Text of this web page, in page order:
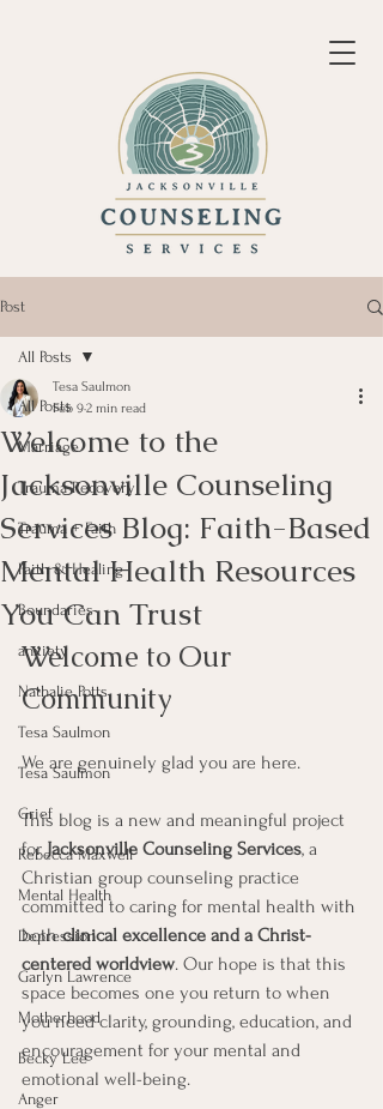
Post
All Posts
Marriage
Trauma Recovery
Trauma + Faith
Faith & Healing
Boundaries
anxiety
Nathalie Potts
Tesa Saulmon
Tesa Saulmon
Grief
Rebecca Maxwell
Mental Health
Depression
Garlyn Lawrence
Motherhood
Becky Lee
Anger
All Posts
Welcome to the
Jacksonville Counseling
Services Blog: Faith-Based
Mental Health Resources
You Can Trust
Tesa Saulmon
Feb 92 min read
Welcome to Our
Community
We are genuinely glad you are here.
This blog is a new and meaningful project
for Jacksonville Counseling Services, a
Christian group counseling practice
committed to caring for mental health with
both clinical excellence and a Christ-
centered worldview. Our hope is that this
space becomes one you return to when
you need clarity, grounding, education, and
encouragement for your mental and
emotional well-being.